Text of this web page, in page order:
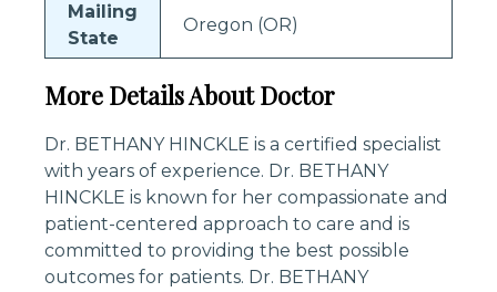
Mailing
State
Oregon (OR)
More Details About Doctor
Dr. BETHANY HINCKLE is a certified specialist
with years of experience. Dr. BETHANY
HINCKLE is known for her compassionate and
patient-centered approach to care and is
committed to providing the best possible
outcomes for patients. Dr. BETHANY